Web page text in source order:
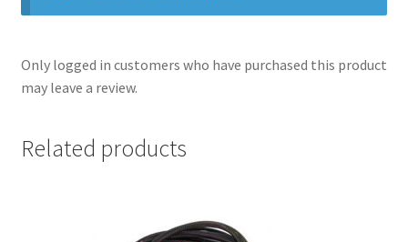
Only logged in customers who have purchased this product
may leave a review.
Related products